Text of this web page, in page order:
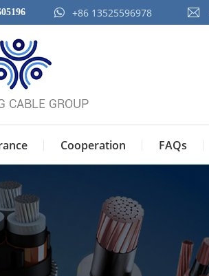
+86 13525596978
Cooperation FAQs